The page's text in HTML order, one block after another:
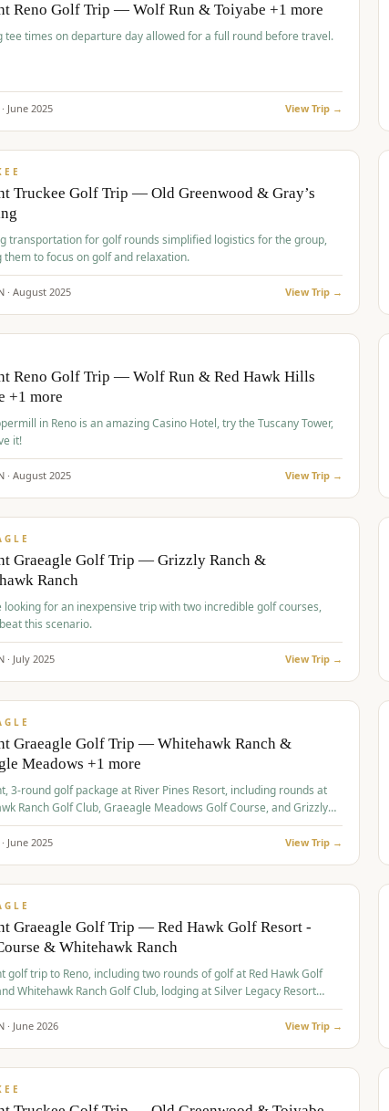
Reno Golf Trip — Wolf Run & Toiyabe +1 more
tee times on departure day allowed for a full round before travel.
June 2025 View Trip →
Truckee Golf Trip — Old Greenwood & Gray’s
transportation for golf rounds simplified logistics for the group,
them to focus on golf and relaxation.
· August 2025 View Trip →
Reno Golf Trip — Wolf Run & Red Hawk Hills
+1 more
in Reno is an amazing Casino Hotel, try the Tuscany Tower,
it!
· August 2025 View Trip →
Graeagle Golf Trip — Grizzly Ranch &
Ranch
looking for an inexpensive trip with two incredible golf courses,
this scenario.
· July 2025 View Trip →
Graeagle Golf Trip — Whitehawk Ranch &
Meadows +1 more
3-round golf package at River Pines Resort, including rounds at
Ranch Golf Club, Graeagle Meadows Golf Course, and Grizzly
Club GC.
June 2025 View Trip →
Graeagle Golf Trip — Red Hawk Golf Resort -
& Whitehawk Ranch
golf trip to Reno, including two rounds of golf at Red Hawk Golf
Whitehawk Ranch Golf Club, lodging at Silver Legacy Resort
an awards banquet.
· June 2026 View Trip →